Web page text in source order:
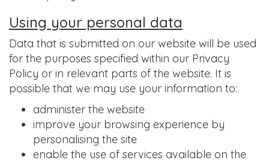
Using your personal data
Data that is submitted on our website will be used
for the purposes specified within our Privacy
Policy or in relevant parts of the website. It is
possible that we may use your information to:
administer the website
improve your browsing experience by
personalising the site
enable the use of services available on the